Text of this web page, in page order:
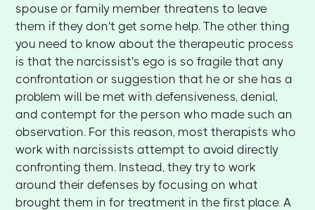
spouse or family member threatens to leave
them if they don't get some help. The other thing
you need to know about the therapeutic process
is that the narcissist's ego is so fragile that any
confrontation or suggestion that he or she has a
problem will be met with defensiveness, denial,
and contempt for the person who made such an
observation. For this reason, most therapists who
work with narcissists attempt to avoid directly
confronting them. Instead, they try to work
around their defenses by focusing on what
brought them in for treatment in the first place. A